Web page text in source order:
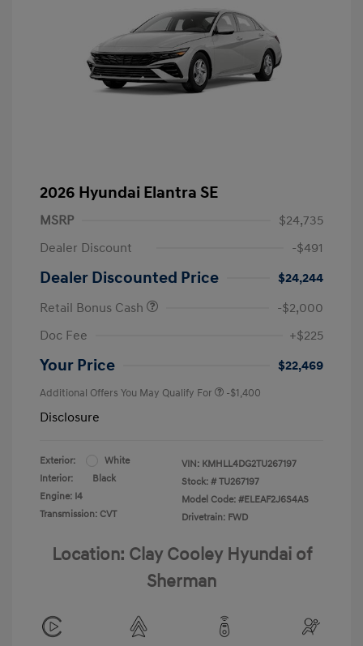
2026 Hyundai Elantra SE
MSRP
$24,735
Dealer Discount
-$491
Dealer Discounted Price
$24,244
Retail Bonus Cash
-$2,000
Doc Fee
+$225
Your Price $22,469
Additional Offers You May Qualify For -$1,400
Disclosure
Exterior:
White
Interior:
Black
Engine: I4
Transmission: CVT
VIN: KMHLL4DG2TU267197
Stock: # TU267197
Model Code: #ELEAF2J6S4AS
Drivetrain: FWD
Location: Clay Cooley Hyundai of
Sherman